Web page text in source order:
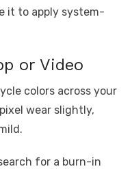
it to apply system-
or Video
colors across your
wear slightly,
for a burn-in